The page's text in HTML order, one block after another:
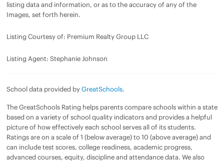
listing data and information, or as to the accuracy of any of the
Images, set forth herein.
Listing Courtesy of: Premium Realty Group LLC
Listing Agent: Stephanie Johnson
School data provided byGreatSchools.
The GreatSchools Rating helps parents compare schools within a state
based on a variety of school quality indicators and provides a helpful
picture of how effectively each school serves all of its students.
Ratings are on a scale of 1 (below average) to 10 (above average) and
can include test scores, college readiness, academic progress,
advanced courses, equity, discipline and attendance data. We also